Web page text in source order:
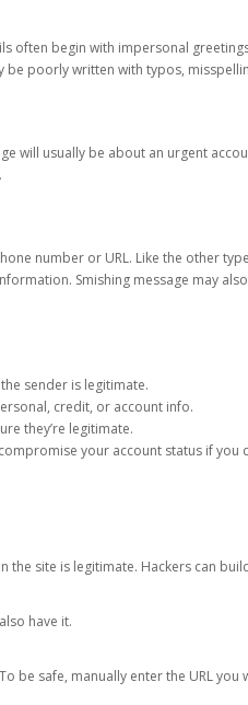
begin with impersonal
be poorly written with typos,
will usually be about an urgent
number or URL. Like the other
Smishing message may
the sender is legitimate.
credit, or account info.
they’re legitimate.
your account status if you
the site is legitimate. Hackers can
have it.
be safe, manually enter the URL you